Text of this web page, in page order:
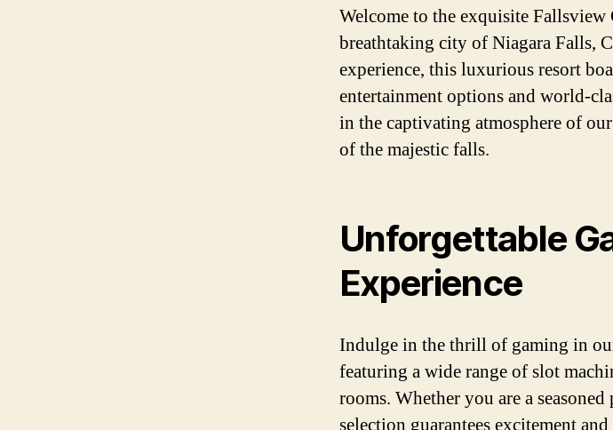
Welcome to the exquisite
breathtaking city of Niagara Falls,
experience, this luxurious resort
entertainment options and world-
in the captivating atmosphere of
of the majestic falls.
Unforgettable
Experience
Indulge in the thrill of gaming in
featuring a wide range of slot
rooms. Whether you are a
selection guarantees excitement